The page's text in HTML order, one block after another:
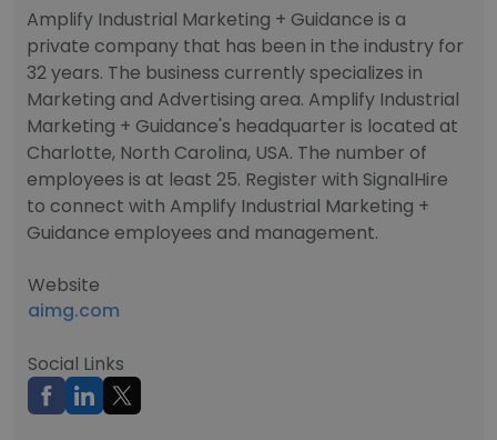
Amplify Industrial Marketing + Guidance is a
private company that has been in the industry for
32 years. The business currently specializes in
Marketing and Advertising area. Amplify Industrial
Marketing + Guidance's headquarter is located at
Charlotte, North Carolina, USA. The number of
employees is at least 25. Register with SignalHire
to connect with Amplify Industrial Marketing +
Guidance employees and management.
Website
aimg.com
Social Links